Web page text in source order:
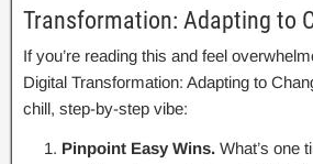
Transformation: Adapting to
If you’re reading this and feel
Digital Transformation: Adapting to
chill, step-by-step vibe:
Pinpoint Easy Wins. What’s one